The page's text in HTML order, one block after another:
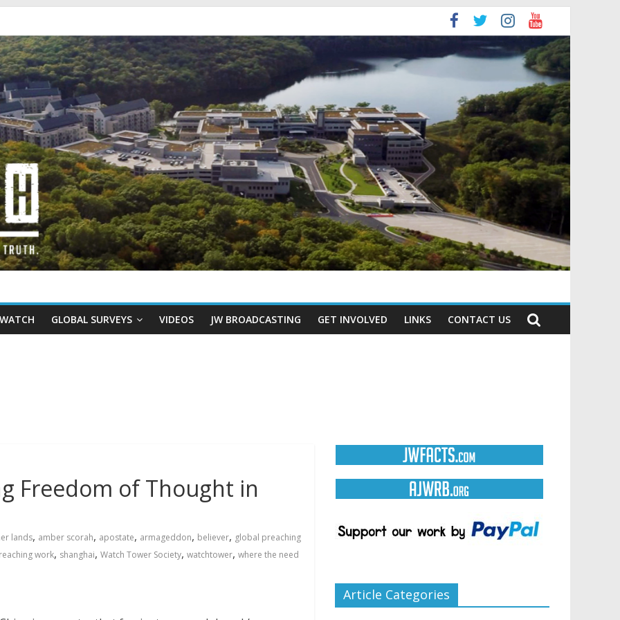
GLOBAL SURVEYS VIDEOS JW BROADCASTING GET INVOLVED LINKS CONTACT US
Freedom of Thought in
lands, amber scorah, apostate, armageddon, believer, global preaching
work, shanghai, Watch Tower Society, watchtower, where the need
Article Categories